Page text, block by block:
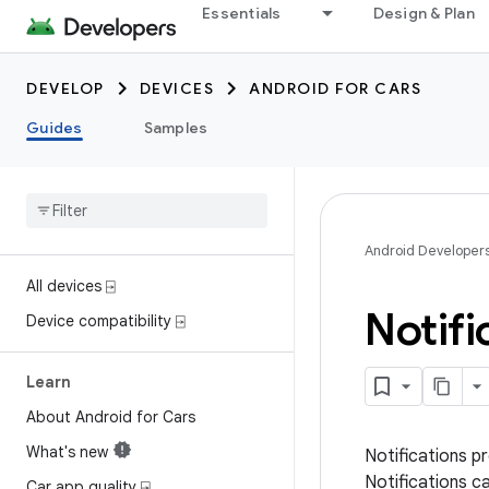
Essentials Design & Plan
DEVELOP DEVICES
ANDROID FOR CARS
Guides
Samples
All devices ⍈
Device compatibility ⍈
Learn
About Android for Cars
What's new
Android
Notifications
Notifications